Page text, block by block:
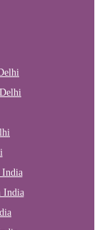
India
India